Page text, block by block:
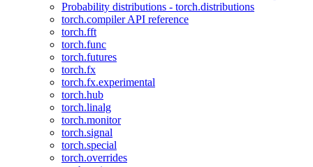
Probability distributions - torch.distributions
torch.compiler API reference
torch.fft
torch.func
torch.futures
torch.fx
torch.fx.experimental
torch.hub
torch.linalg
torch.monitor
torch.signal
torch.special
torch.overrides